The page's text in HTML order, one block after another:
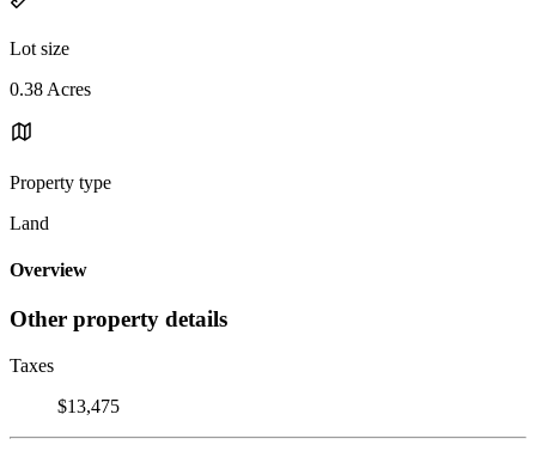
Lot size
0.38 Acres
Property type
Land
Overview
Other property details
Taxes
$13,475